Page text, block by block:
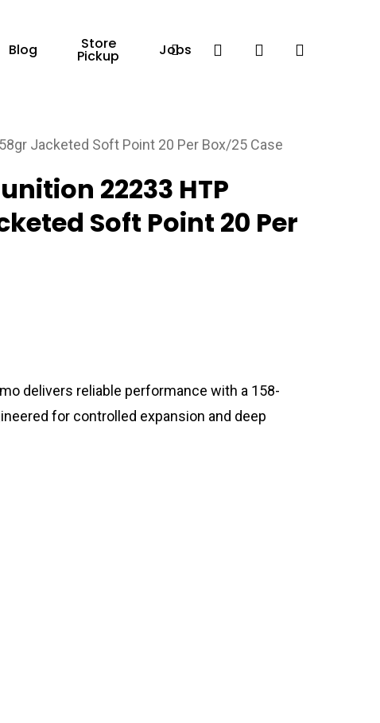
Blog Store
Pickup Jobs
Facebook search account
Jacketed Soft Point 20 Per Box/25 Case
22233 HTP
Soft Point 20 Per
delivers reliable performance with a 158-
for controlled expansion and deep